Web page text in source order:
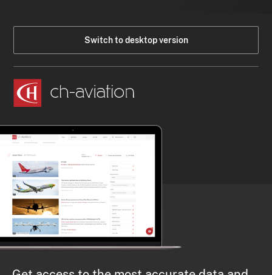
Switch to desktop version